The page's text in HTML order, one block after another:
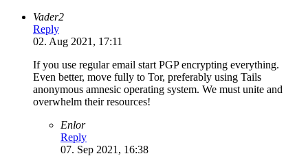
Vader2
Reply
02. Aug 2021, 17:11
If you use regular email start PGP encrypting everything.
Even better, move fully to Tor, preferably using Tails
anonymous amnesic operating system. We must unite and
overwhelm their resources!
Enlor
Reply
07. Sep 2021, 16:38